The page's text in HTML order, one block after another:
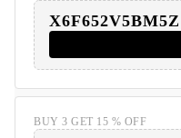
X6F652V5BM5Z
BUY 3 GET 15 % OFF